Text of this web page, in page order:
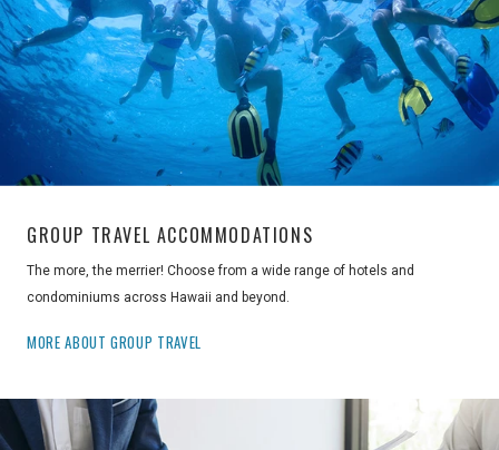
GROUP TRAVEL ACCOMMODATIONS
The more, the merrier! Choose from a wide range of hotels and
condominiums across Hawaii and beyond.
MORE ABOUT GROUP TRAVEL